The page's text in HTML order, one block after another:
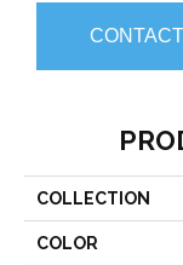
COLLECTION
COLOR